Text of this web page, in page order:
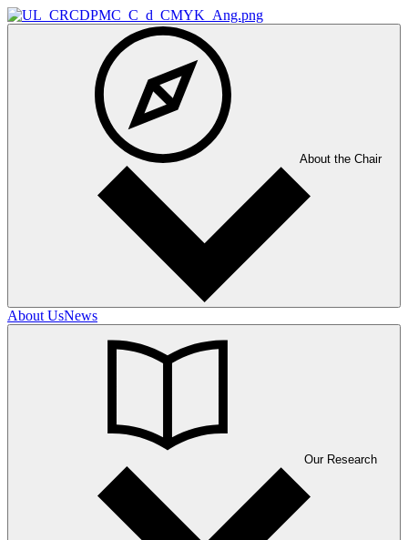
About the Chair
About UsNews
Our Research